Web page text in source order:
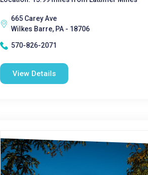
665 Carey Ave
Wilkes Barre, PA - 18706
570-826-2071
View Details